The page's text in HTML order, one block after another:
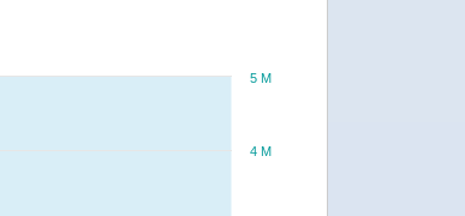
4 M
5 M